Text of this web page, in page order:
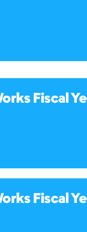
Fiscal
Fiscal